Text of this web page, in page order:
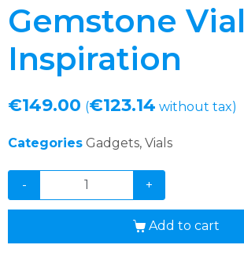
Gemstone Vial
Inspiration
€149.00 (€123.14 without tax)
Categories Gadgets, Vials
- +
Add to cart